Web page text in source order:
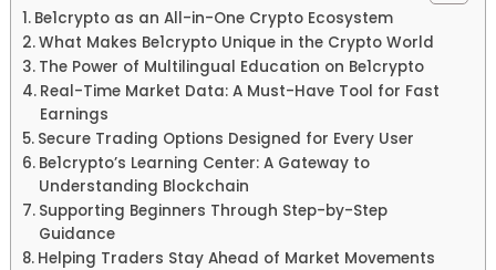
Be1crypto as an All-in-One Crypto Ecosystem
What Makes Be1crypto Unique in the Crypto World
The Power of Multilingual Education on Be1crypto
Real-Time Market Data: A Must-Have Tool for Fast
Earnings
Secure Trading Options Designed for Every User
Be1crypto’s Learning Center: A Gateway to
Understanding Blockchain
Supporting Beginners Through Step-by-Step
Guidance
Helping Traders Stay Ahead of Market Movements